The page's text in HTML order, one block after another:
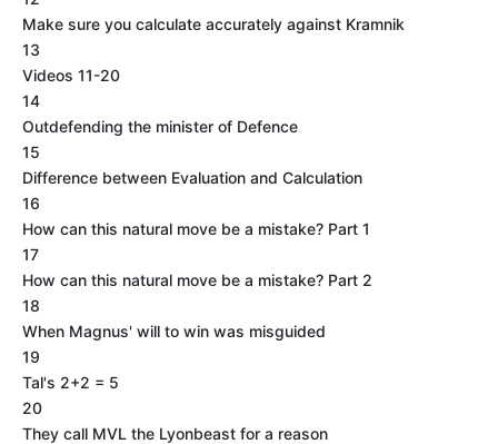
Make sure you calculate accurately against Kramnik
13
Videos 11-20
14
Outdefending the minister of Defence
15
Difference between Evaluation and Calculation
16
How can this natural move be a mistake? Part 1
17
How can this natural move be a mistake? Part 2
18
When Magnus' will to win was misguided
19
Tal's 2+2 = 5
20
They call MVL the Lyonbeast for a reason